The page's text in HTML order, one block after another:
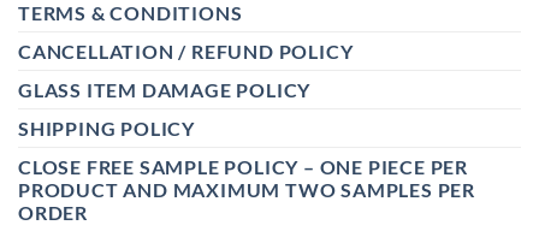
TERMS & CONDITIONS
CANCELLATION / REFUND POLICY
GLASS ITEM DAMAGE POLICY
SHIPPING POLICY
CLOSE FREE SAMPLE POLICY – ONE PIECE PER
PRODUCT AND MAXIMUM TWO SAMPLES PER
ORDER